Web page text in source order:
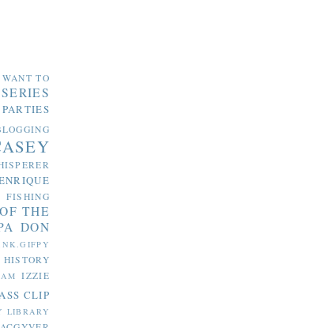
TO
FISHING
THE
DON
HISTORY
IZZIE
CLIP
LIBRARY